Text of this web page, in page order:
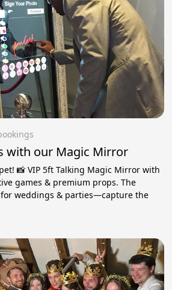
with our Magic Mirror
📸 VIP 5ft Talking Magic Mirror with
games & premium props. The
weddings & parties—capture the